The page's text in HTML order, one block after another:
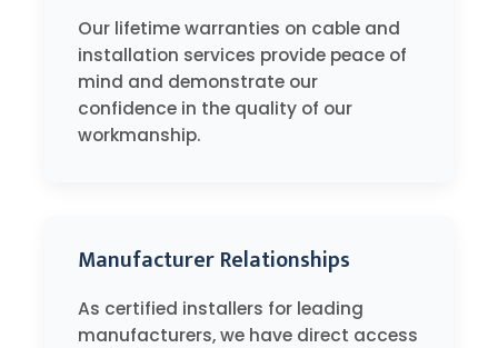
Our lifetime warranties on cable and
installation services provide peace of
mind and demonstrate our
confidence in the quality of our
workmanship.
Manufacturer Relationships
As certified installers for leading
manufacturers, we have direct access